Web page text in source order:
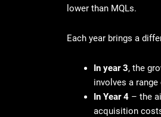
lower than MQLs.
Each year brings a
In year 3, the
involves a
In Year 4 – the
acquisition